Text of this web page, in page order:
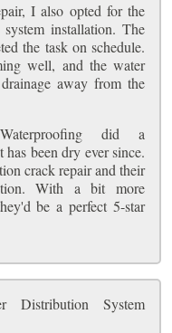
I also opted for the
installation. The
the task on schedule.
well, and the water
away from the
did a
been dry ever since.
crack repair and their
With a bit more
be a perfect 5-star
Distribution System